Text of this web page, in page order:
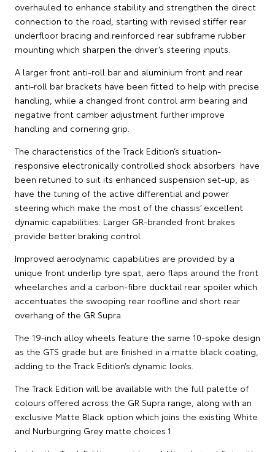
overhauled to enhance stability and strengthen the direct
connection to the road, starting with revised stiffer rear
underfloor bracing and reinforced rear subframe rubber
mounting which sharpen the driver’s steering inputs.
A larger front anti-roll bar and aluminium front and rear
anti-roll bar brackets have been fitted to help with precise
handling, while a changed front control arm bearing and
negative front camber adjustment further improve
handling and cornering grip.
The characteristics of the Track Edition’s situation-
responsive electronically controlled shock absorbers have
been retuned to suit its enhanced suspension set-up, as
have the tuning of the active differential and power
steering which make the most of the chassis’ excellent
dynamic capabilities. Larger GR-branded front brakes
provide better braking control.
Improved aerodynamic capabilities are provided by a
unique front underlip tyre spat, aero flaps around the front
wheelarches and a carbon-fibre ducktail rear spoiler which
accentuates the swooping rear roofline and short rear
overhang of the GR Supra.
The 19-inch alloy wheels feature the same 10-spoke design
as the GTS grade but are finished in a matte black coating,
adding to the Track Edition’s dynamic looks.
The Track Edition will be available with the full palette of
colours offered across the GR Supra range, along with an
exclusive Matte Black option which joins the existing White
and Nurburgring Grey matte choices.1